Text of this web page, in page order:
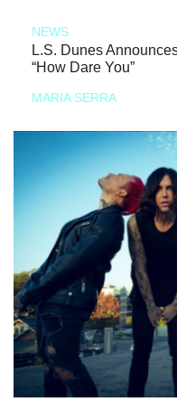
NEWS
L.S. Dunes
“How Dare You”
MARIA SERRA